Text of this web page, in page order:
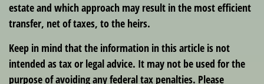
estate and which approach may result in the most efficient
transfer, net of taxes, to the heirs.
Keep in mind that the information in this article is not
intended as tax or legal advice. It may not be used for the
purpose of avoiding any federal tax penalties. Please